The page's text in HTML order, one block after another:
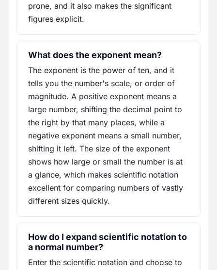
prone, and it also makes the significant
figures explicit.
What does the exponent mean?
The exponent is the power of ten, and it
tells you the number's scale, or order of
magnitude. A positive exponent means a
large number, shifting the decimal point to
the right by that many places, while a
negative exponent means a small number,
shifting it left. The size of the exponent
shows how large or small the number is at
a glance, which makes scientific notation
excellent for comparing numbers of vastly
different sizes quickly.
How do I expand scientific notation to
a normal number?
Enter the scientific notation and choose to